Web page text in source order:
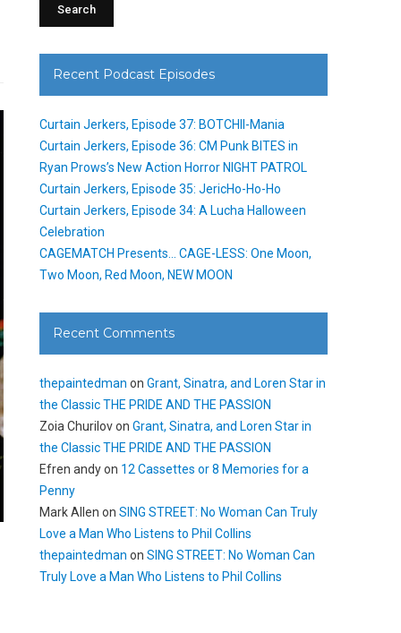
Recent Podcast Episodes
Curtain Jerkers, Episode 37: BOTCHII-Mania
Curtain Jerkers, Episode 36: CM Punk BITES in
Ryan Prows’s New Action Horror NIGHT PATROL
Curtain Jerkers, Episode 35: JericHo-Ho-Ho
Curtain Jerkers, Episode 34: A Lucha Halloween
Celebration
CAGEMATCH Presents… CAGE-LESS: One Moon,
Two Moon, Red Moon, NEW MOON
Recent Comments
thepaintedman onGrant, Sinatra, and Loren Star in
the Classic THE PRIDE AND THE PASSION
Zoia ChurilovonGrant, Sinatra, and Loren Star in
the Classic THE PRIDE AND THE PASSION
Efren andyon 12 Cassettes or 8 Memories for a
Penny
Mark Allen onSING STREET: No Woman Can Truly
Love a Man Who Listens to Phil Collins
thepaintedman onSING STREET: No Woman Can
Truly Love a Man Who Listens to Phil Collins